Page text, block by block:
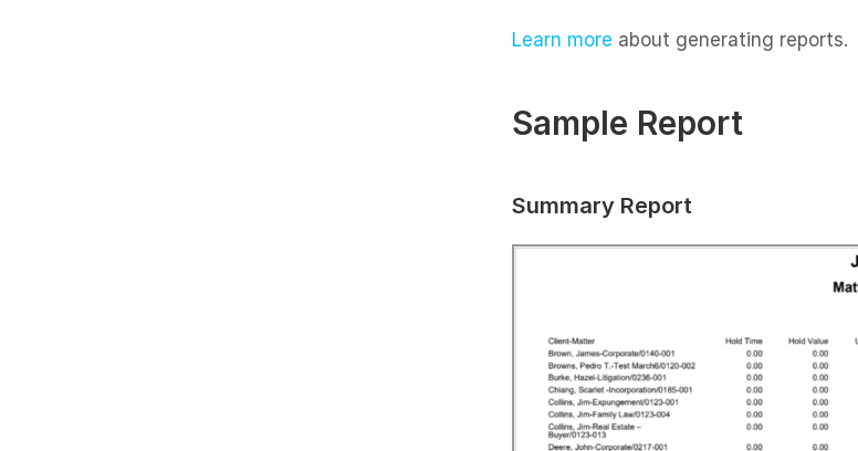
Learn more about generating reports.
Sample Report
Summary Report